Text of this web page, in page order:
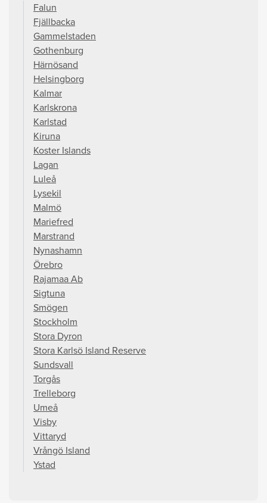
Falun
Fjällbacka
Gammelstaden
Gothenburg
Härnösand
Helsingborg
Kalmar
Karlskrona
Karlstad
Kiruna
Koster Islands
Lagan
Luleå
Lysekil
Malmö
Mariefred
Marstrand
Nynashamn
Örebro
Rajamaa Ab
Sigtuna
Smögen
Stockholm
Stora Dyron
Stora Karlsö Island Reserve
Sundsvall
Torgås
Trelleborg
Umeå
Visby
Vittaryd
Vrångö Island
Ystad